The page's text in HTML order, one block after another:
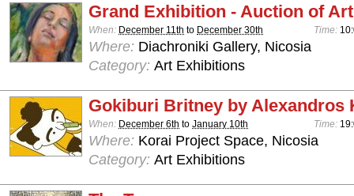
Grand Exhibition - Auction of Art
When: December 11th to December 30th Time:
Where: Diachroniki Gallery, Nicosia
Category: Art Exhibitions
Gokiburi Britney by Alexandros
When: December 6th to January 10th Time:
Where: Korai Project Space, Nicosia
Category: Art Exhibitions